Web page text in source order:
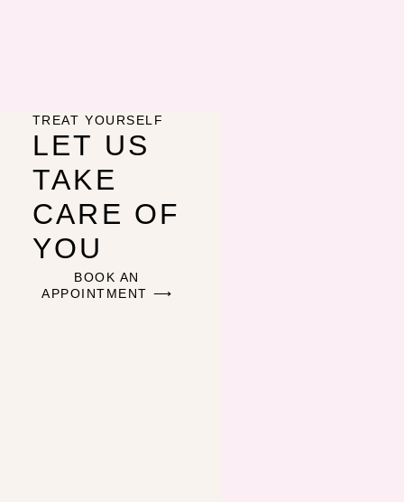
TREAT YOURSELF
LET US
TAKE
CARE OF
YOU
BOOK AN
APPOINTMENT ⟶